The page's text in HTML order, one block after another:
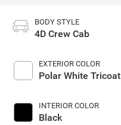
BODY STYLE
4D Crew Cab
EXTERIOR COLOR
Polar White Tricoat
INTERIOR COLOR
Black